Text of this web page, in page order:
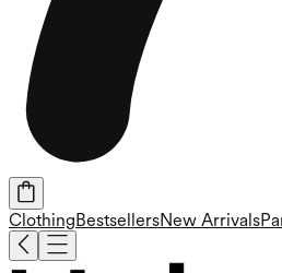
ClothingBestsellersNew Arrivals